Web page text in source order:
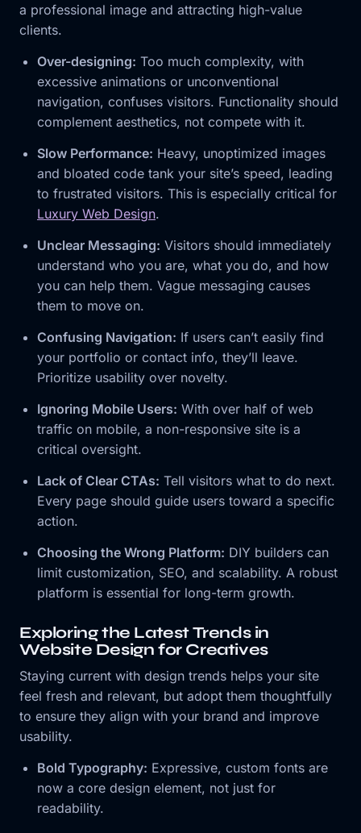
a professional image and attracting high-value
clients.
Over-designing: Too much complexity, with
excessive animations or unconventional
navigation, confuses visitors. Functionality should
complement aesthetics, not compete with it.
Slow Performance: Heavy, unoptimized images
and bloated code tank your site’s speed, leading
to frustrated visitors. This is especially critical for
Luxury Web Design.
Unclear Messaging: Visitors should immediately
understand who you are, what you do, and how
you can help them. Vague messaging causes
them to move on.
Confusing Navigation: If users can’t easily find
your portfolio or contact info, they’ll leave.
Prioritize usability over novelty.
Ignoring Mobile Users: With over half of web
traffic on mobile, a non-responsive site is a
critical oversight.
Lack of Clear CTAs: Tell visitors what to do next.
Every page should guide users toward a specific
action.
Choosing the Wrong Platform: DIY builders can
limit customization, SEO, and scalability. A robust
platform is essential for long-term growth.
Exploring the Latest Trends in
Website Design for Creatives
Staying current with design trends helps your site
feel fresh and relevant, but adopt them thoughtfully
to ensure they align with your brand and improve
usability.
Bold Typography: Expressive, custom fonts are
now a core design element, not just for
readability.